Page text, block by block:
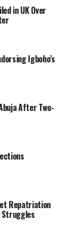
in UK Over
Igboho’s
After Two-
Repatriation
Struggles